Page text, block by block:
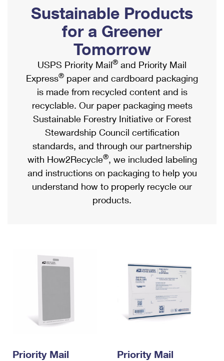
Ship to USPS Smart Locker
Label Broker
Custom Mail, Cards, & Envelopes
Postage Prices
Mail & Shipping Services
Priority Mail Express
Priority Mail
USPS Ground Advantage
First-Class Mail
Military & Diplomatic Mail
Filing a Claim
Mailbox Guidelines
Mail for the Deceased
Political Mail
Promotions & Incentives
Informed Delivery Marketing
USPS Connect
eCommerce
Local
Postage Options
Verifying Postage
Returns Services
Shipping Internationally Online
International Insurance & Extra Services
Completing Customs Forms
Military & Diplomatic Mail
Passports
Comparing International Shipping
Services
Priority Mail Express International
Priority Mail International
Requesting an International Refund
Sustainable Products
for a Greener
Tomorrow
USPS Priority Mail® and Priority Mail
Express® paper and cardboard packaging
is made from recycled content and is
recyclable. Our paper packaging meets
Sustainable Forestry Initiative or Forest
Stewardship Council certification
standards, and through our partnership
with How2Recycle®, we included labeling
and instructions on packaging to help you
understand how to properly recycle our
products.
Priority Mail
Priority Mail